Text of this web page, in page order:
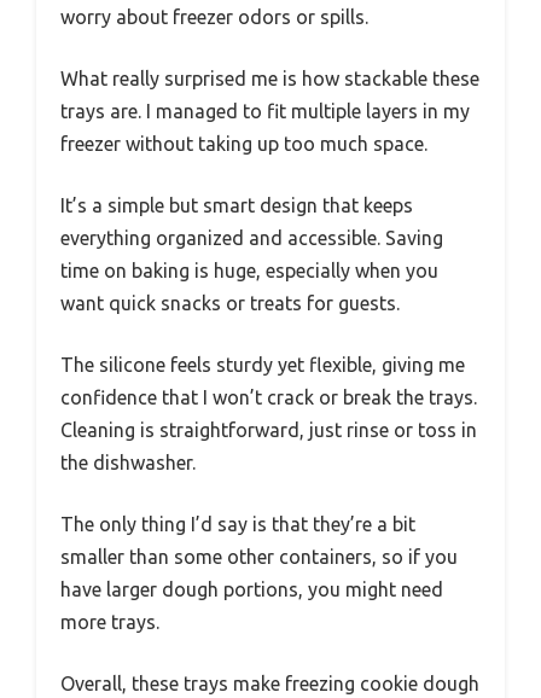
worry about freezer odors or spills.
What really surprised me is how stackable these
trays are. I managed to fit multiple layers in my
freezer without taking up too much space.
It’s a simple but smart design that keeps
everything organized and accessible. Saving
time on baking is huge, especially when you
want quick snacks or treats for guests.
The silicone feels sturdy yet flexible, giving me
confidence that I won’t crack or break the trays.
Cleaning is straightforward, just rinse or toss in
the dishwasher.
The only thing I’d say is that they’re a bit
smaller than some other containers, so if you
have larger dough portions, you might need
more trays.
Overall, these trays make freezing cookie dough